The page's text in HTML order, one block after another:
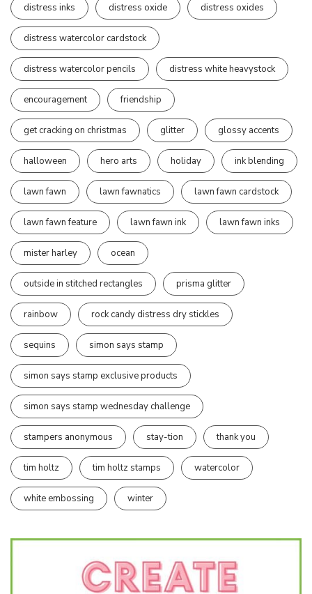
distress inks distress oxide distress oxides
distress watercolor cardstock
distress watercolor pencils distress white heavystock
encouragement friendship
get cracking on christmas glitter glossy accents
halloween hero arts holiday ink blending
lawn fawn lawn fawnatics lawn fawn cardstock
lawn fawn feature lawn fawn ink lawn fawn inks
mister harley ocean
outside in stitched rectangles prisma glitter
rainbow rock candy distress dry stickles
sequins simon says stamp
simon says stamp exclusive products
simon says stamp wednesday challenge
stampers anonymous stay-tion thank you
tim holtz tim holtz stamps watercolor
white embossing winter